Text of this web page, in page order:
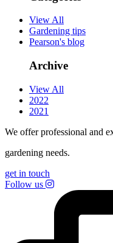
View All
Gardening tips
Pearson's blog
Archive
View All
2022
2021
We offer professional and
gardening needs.
get in touch
Follow us